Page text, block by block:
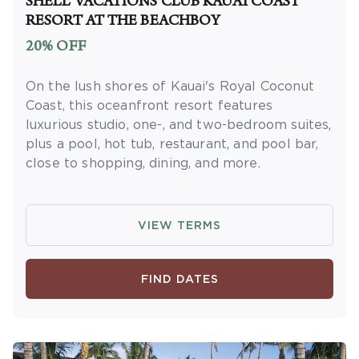
receive rewards and applicable discounts.
Rewards will not be retroactively added to
member account page
RESORT AT THE BEACHBOY
20% OFF
On the lush shores of Kauai's Royal Coconut
Coast, this oceanfront resort features
luxurious studio, one-, and two-bedroom suites,
plus a pool, hot tub, restaurant, and pool bar,
close to shopping, dining, and more.
OFFER DETAILS: Available for Hawaii State
residents. Proof of Hawaii residency is
State Driver's License or Hawaii State ID with
a Hawaii address. Book and travel by
December 31, 2026. Use promo code
Reservations are subject to availability.
VIEW TERMS
FIND DATES